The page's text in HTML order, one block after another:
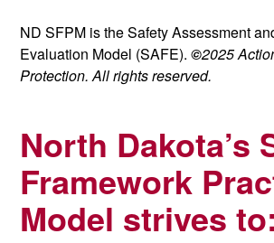
ND SFPM is the Safety Assessment
Evaluation Model (SAFE).©2025
Protection. All rights reserved.
North Dakota’s
Framework
Model strives to: